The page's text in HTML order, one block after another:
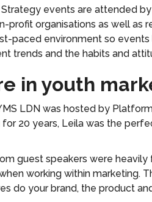
events are attended
profit organisations as well as
paced environment so
trends and the habits and
in youth
LDN was hosted by
for 20 years, Leila was the
guest speakers were
working within marketing.
do your brand, the product